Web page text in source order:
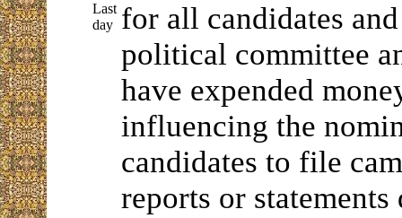
Last
day for all candidates
political committee
have expended
influencing the
candidates to file
reports or statements